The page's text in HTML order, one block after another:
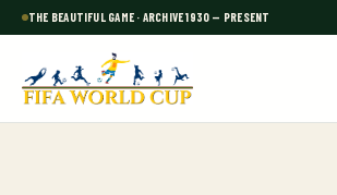
THE BEAUTIFUL GAME · ARCHIVE 1930 — PRESENT